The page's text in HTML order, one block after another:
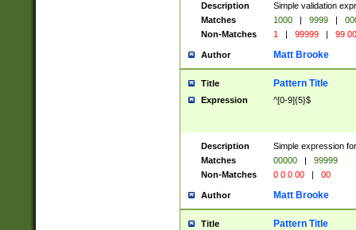
Description
Simple validation
Matches
1000 | 9999 |
Non-Matches
1 | 99999 | 99
Author Matt Brooke
Title Pattern Title
Expression ^[0-9]{5}$
Description
Simple expression
Matches
00000 |
99999
Non-Matches
0 0 0 00 | 00
Author Matt Brooke
Title Pattern Title